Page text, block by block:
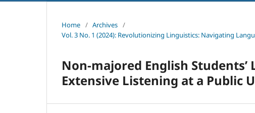
Home / Archives /
Vol. 3 No. 1 (2024): Revolutionizing Linguistics: Navigating
Non-majored English
Extensive Listening at a Public